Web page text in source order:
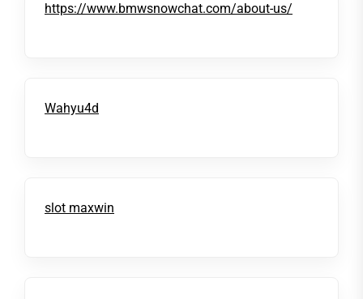
https://www.bmwsnowchat.com/about-us/
Wahyu4d
slot maxwin